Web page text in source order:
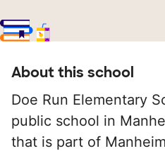
About this school
Doe Run Elementary
public school in
that is part of